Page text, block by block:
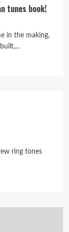
tunes book!
in the making,
ring tones